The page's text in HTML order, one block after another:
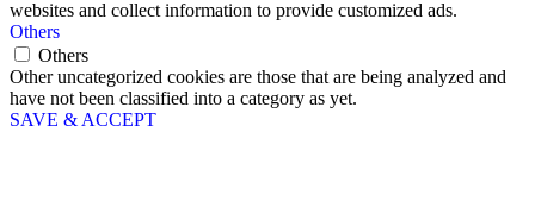
websites and collect information to provide customized ads.
Others
Others
Other uncategorized cookies are those that are being analyzed and
have not been classified into a category as yet.
SAVE & ACCEPT